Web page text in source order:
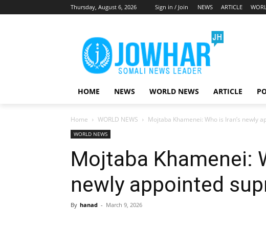
Thursday, August 6, 2026 Sign in / Join NEWS ARTICLE
HOME NEWS WORLD NEWS ARTICLE
Home WORLD NEWS Mojtaba Khamenei: Who is Iran’s newly
WORLD NEWS
Mojtaba Khamenei:
newly appointed
By hanad - March 9, 2026